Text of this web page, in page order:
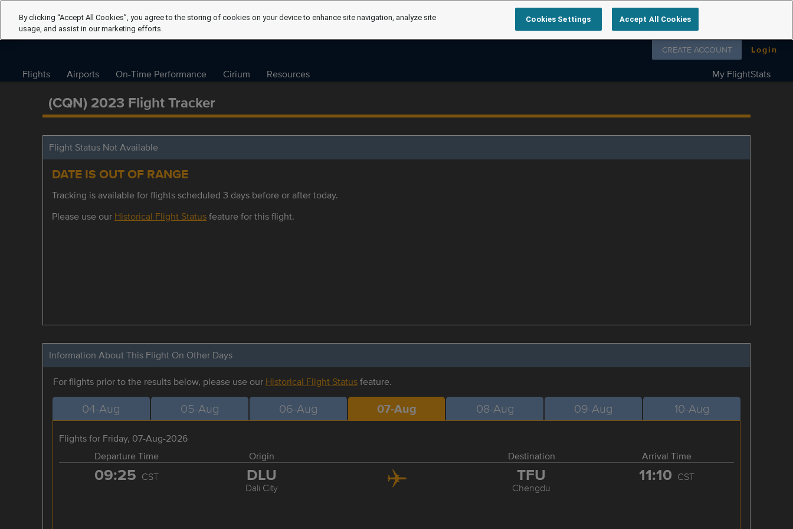
Follow us on
CREATE ACCOUNT Login
Flights Airports On-Time Performance Cirium Resources My FlightStats
(CQN) 2023 Flight Tracker
Flight Status Not Available
DATE IS OUT OF RANGE
Tracking is available for flights scheduled 3 days before or after today.
Please use our Historical Flight Statusfeature for this flight.
Information About This Flight On Other Days
For flights prior to the results below, please use our Historical Flight Statusfeature.
04-Aug 05-Aug 06-Aug 07-Aug 08-Aug 09-Aug 10-Aug
Flights for Friday, 07-Aug-2026
Departure Time
Origin Destination Arrival Time
09:25 CST DLU
Dali City
TFU
Chengdu
11:10 CST
By clicking “Accept All Cookies”, you agree to the storing of cookies on your device to enhance site navigation, analyze site
usage, and assist in our marketing efforts.
Cookies Settings Accept All Cookies